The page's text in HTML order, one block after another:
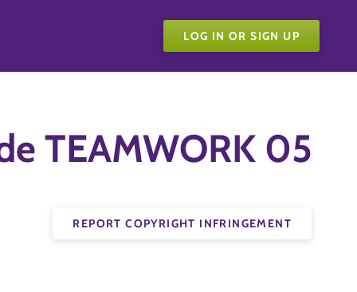
LOG IN OR SIGN UP
TEAMWORK 05
REPORT COPYRIGHT INFRINGEMENT